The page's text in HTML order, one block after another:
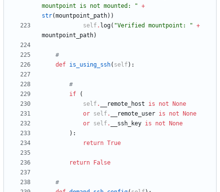
mountpoint is not mounted:
" +
str(mountpoint_path) )
self. log( "Verified mountpoint: " +
mountpoint_path)
#
def is_using_ssh( self) :
#
if
(
self. __remote_host is not
None
or self. __remote_user is not
None
or self. __ssh_key is not
None
) :
return True
return False
#